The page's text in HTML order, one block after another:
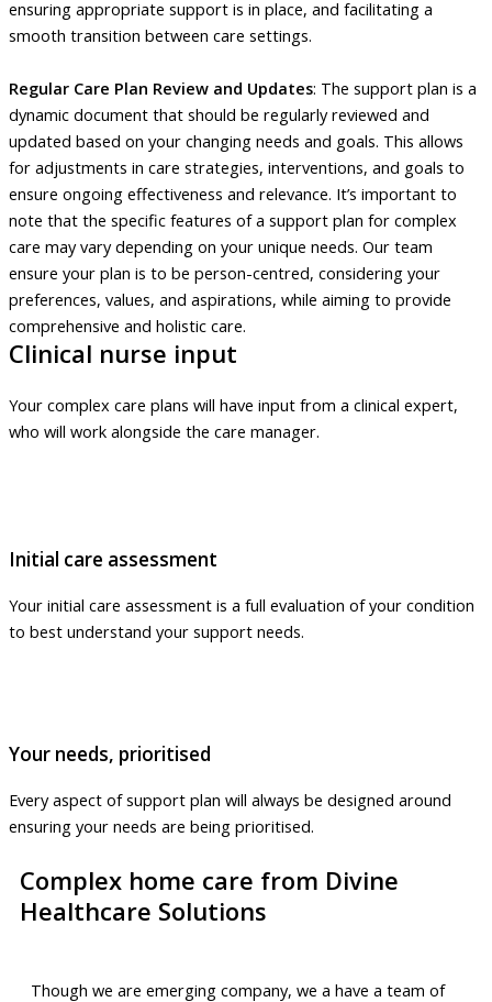
ensuring appropriate support is in place, and facilitating a
smooth transition between care settings.
Regular Care Plan Review and Updates: The support plan is a
dynamic document that should be regularly reviewed and
updated based on your changing needs and goals. This allows
for adjustments in care strategies, interventions, and goals to
ensure ongoing effectiveness and relevance. It’s important to
note that the specific features of a support plan for complex
care may vary depending on your unique needs. Our team
ensure your plan is to be person-centred, considering your
preferences, values, and aspirations, while aiming to provide
comprehensive and holistic care.
Clinical nurse input
Your complex care plans will have input from a clinical expert,
who will work alongside the care manager.
Initial care assessment
Your initial care assessment is a full evaluation of your condition
to best understand your support needs.
Your needs, prioritised
Every aspect of support plan will always be designed around
ensuring your needs are being prioritised.
Complex home care from Divine
Healthcare Solutions
Though we are emerging company, we a have a team of